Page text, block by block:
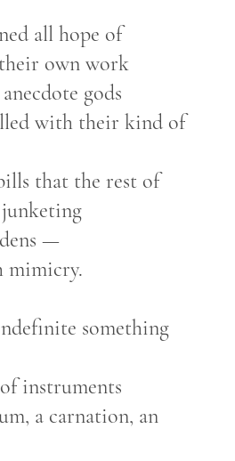
all hope of
own work
gods
with their kind of
that the rest of
—
mimicry.
something
instruments
a carnation, an